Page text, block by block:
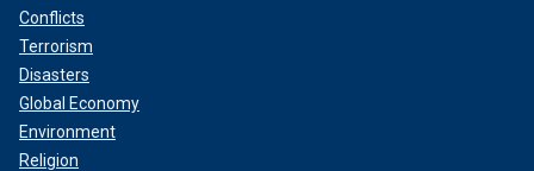
Conflicts
Terrorism
Disasters
Global Economy
Environment
Religion